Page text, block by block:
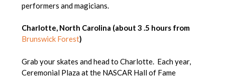
performers and magicians.
Charlotte, North Carolina (about 3 .5 hours from
Brunswick Forest)
Grab your skates and head to Charlotte. Each year,
Ceremonial Plaza at the NASCAR Hall of Fame